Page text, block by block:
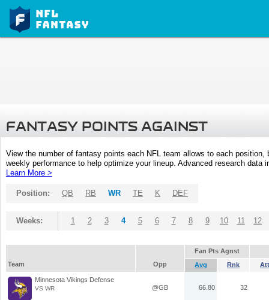
FANTASY POINTS AGAINST
View the number of fantasy points each NFL team allows to each
weekly performance to help optimize your lineup. Advanced research
Learn More >
Position: QB RB WR TE K DEF
Weeks: 1 2 3 4 5 6 7 8 9 10 11 12
Fan Pts Agnst
Team
Opp Avg Rnk Att
Minnesota Vikings Defense
VS WR @GB 66.80 32